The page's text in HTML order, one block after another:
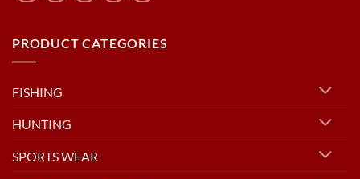
PRODUCT CATEGORIES
FISHING
HUNTING
SPORTS WEAR